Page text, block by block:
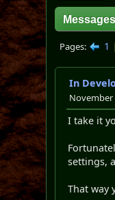
Pages 1
In
November
I take it
settings,
That way